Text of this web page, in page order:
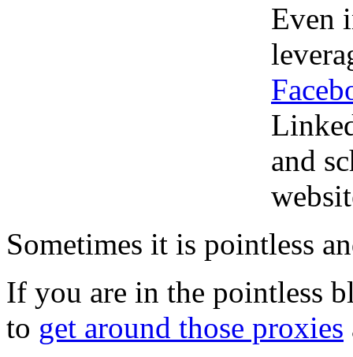
Even
and
Sometimes it is pointless
If you are in the pointless
to get around those proxies